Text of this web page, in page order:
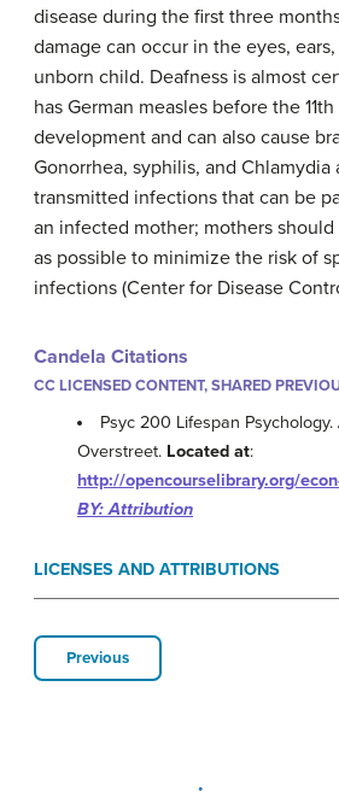
disease during the first three
damage can occur in the eyes,
unborn child. Deafness is almost
has German measles before the
development and can also cause
Gonorrhea, syphilis, and Chlamydia
transmitted infections that can be
an infected mother; mothers
as possible to minimize the risk of
infections (Center for Disease
Candela Citations
CC LICENSED CONTENT, SHARED
Psyc 200 Lifespan Psychology.
Overstreet. Located at:
http://opencourselibrary.org/
BY: Attribution
LICENSES AND ATTRIBUTIONS
Previous